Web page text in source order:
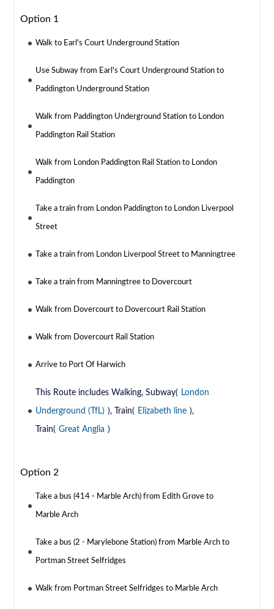
Option 1
Walk to Earl's Court Underground Station
Use Subway from Earl's Court Underground Station to
Paddington Underground Station
Walk from Paddington Underground Station to London
Paddington Rail Station
Walk from London Paddington Rail Station to London
Paddington
Take a train from London Paddington to London Liverpool
Street
Take a train from London Liverpool Street to Manningtree
Take a train from Manningtree to Dovercourt
Walk from Dovercourt to Dovercourt Rail Station
Walk from Dovercourt Rail Station
Arrive to Port Of Harwich
This Route includes Walking, Subway( London
Underground (TfL) ), Train( Elizabeth line ),
Train( Great Anglia )
Option 2
Take a bus (414 - Marble Arch) from Edith Grove to
Marble Arch
Take a bus (2 - Marylebone Station) from Marble Arch to
Portman Street Selfridges
Walk from Portman Street Selfridges to Marble Arch